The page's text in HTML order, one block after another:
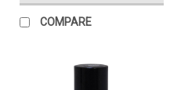
COMPARE